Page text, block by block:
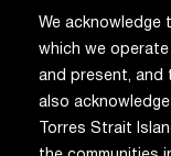
We acknowledge
which we
and present, and
also
Torres Strait